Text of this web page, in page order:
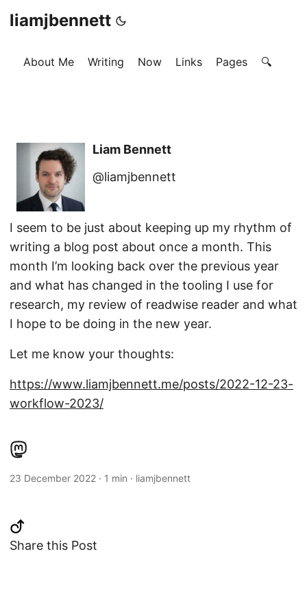
liamjbennett
About Me Writing Now Links Pages 🔍
Liam Bennett
@liamjbennett
I seem to be just about keeping up my rhythm of
writing a blog post about once a month. This
month I’m looking back over the previous year
and what has changed in the tooling I use for
research, my review of readwise reader and what
I hope to be doing in the new year.
Let me know your thoughts:
https://www.liamjbennett.me/posts/2022-12-23-
workflow-2023/
23 December 2022 · 1 min · liamjbennett
Share this Post